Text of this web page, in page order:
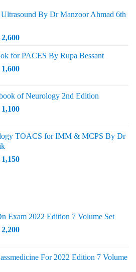
By Dr Manzoor Ahmad 6th
Current
is:
₨ 2,600.
for PACES By Rupa Bessant
Current
₨ 1,600.
of Neurology 2nd Edition
Current
₨ 1,100.
TOACS for IMM & MCPS By Dr
Current
Exam 2022 Edition 7 Volume Set
Current
₨ 2,200.For 2022 Edition 7 Volume